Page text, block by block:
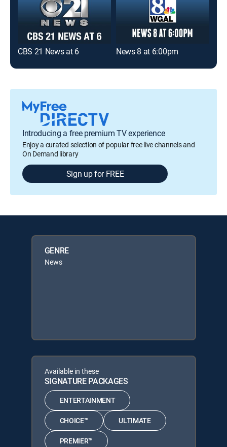
CBS 21 News at 6 News 8 at 6:00pm
Introducing a free premium TV experience
Enjoy a curated selection of popular free live channels and
On Demand library
Sign up for FREE
GENRE
News
Available in these
SIGNATURE PACKAGES
ENTERTAINMENT
CHOICE™ ULTIMATE
PREMIER™